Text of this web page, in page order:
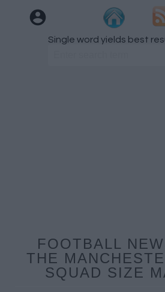
Single word yields best
FOOTBALL
THE
SQUAD SIZE